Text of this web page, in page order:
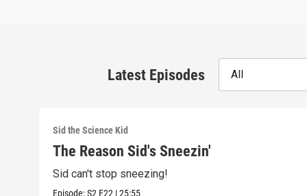
Latest Episodes All
Sid the Science Kid
The Reason Sid's Sneezin'
Sid can't stop sneezing!
Episode:S2 E22 |25:55